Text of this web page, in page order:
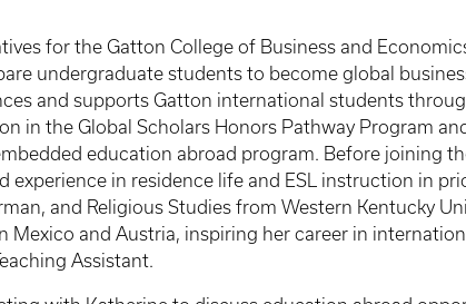
for the Gatton College of Business and
undergraduate students to become global
and supports Gatton international students
in the Global Scholars Honors Pathway Program
education abroad program. Before joining
experience in residence life and ESL instruction in
and Religious Studies from Western Kentucky
Mexico and Austria, inspiring her career in
Assistant.